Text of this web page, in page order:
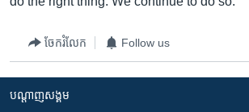
ចែករំលែក Follow us
បណ្តាញ​សង្គម